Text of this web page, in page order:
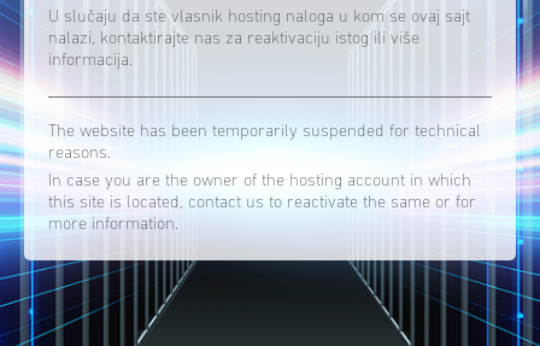
U slučaju da ste vlasnik hosting naloga u kom se ovaj sajt
nalazi, kontaktirajte nas za reaktivaciju istog ili više
informacija.
The website has been temporarily suspended for technical
reasons.
In case you are the owner of the hosting account in which
this site is located, contact us to reactivate the same or for
more information.